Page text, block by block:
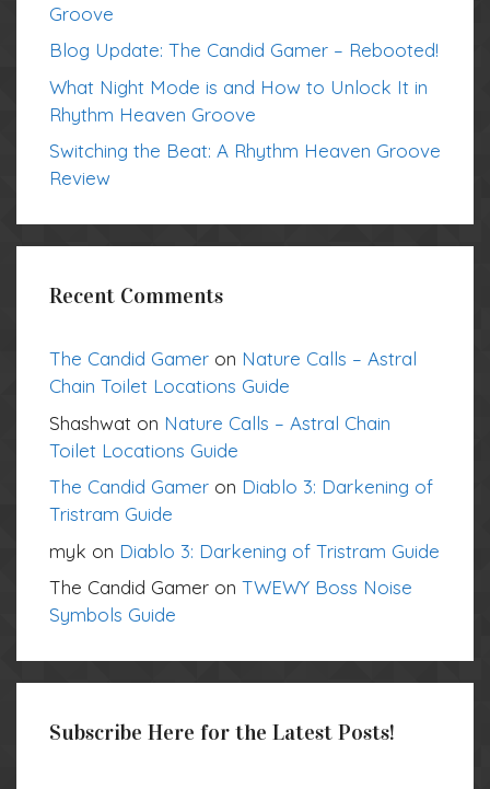
Groove
Blog Update: The Candid Gamer – Rebooted!
What Night Mode is and How to Unlock It in
Rhythm Heaven Groove
Switching the Beat: A Rhythm Heaven Groove
Review
Recent Comments
The Candid Gamer on Nature Calls – Astral
Chain Toilet Locations Guide
Shashwat on Nature Calls – Astral Chain
Toilet Locations Guide
The Candid Gamer on Diablo 3: Darkening of
Tristram Guide
myk on Diablo 3: Darkening of Tristram Guide
The Candid Gamer on TWEWY Boss Noise
Symbols Guide
Subscribe Here for the Latest Posts!